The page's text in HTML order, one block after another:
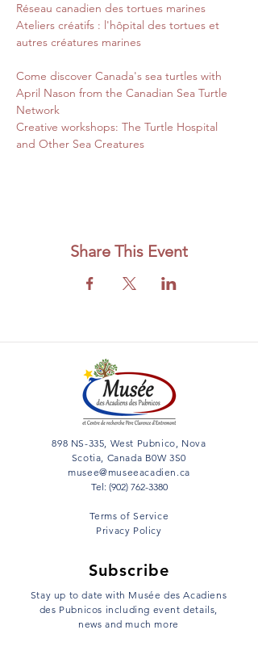
Réseau canadien des tortues marines
Ateliers créatifs : l'hôpital des tortues et
autres créatures marines
Come discover Canada's sea turtles with
April Nason from the Canadian Sea Turtle
Network
Creative workshops: The Turtle Hospital
and Other Sea Creatures
Share This Event
898 NS-335, West Pubnico, Nova
Scotia, Canada B0W 3S0
musee@museeacadien.ca
Tel: (902) 762-3380
Terms of Service
Privacy Policy
Subscribe
Stay up to date with Musée des Acadiens
des Pubnicos including event details,
news and much more